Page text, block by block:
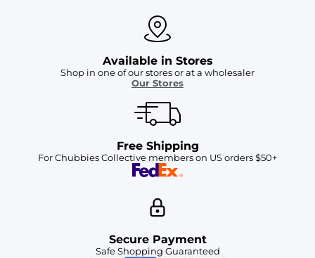
Available in Stores
Shop in one of our stores or at a wholesaler
Our Stores
Free Shipping
For Chubbies Collective members on US orders $50+
Secure Payment
Safe Shopping Guaranteed